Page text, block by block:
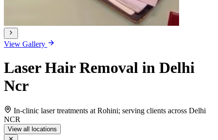
View Gallery
Laser Hair Removal in Delhi
Ncr
In-clinic laser treatments at Rohini; serving clients across Delhi
NCR
View all locations